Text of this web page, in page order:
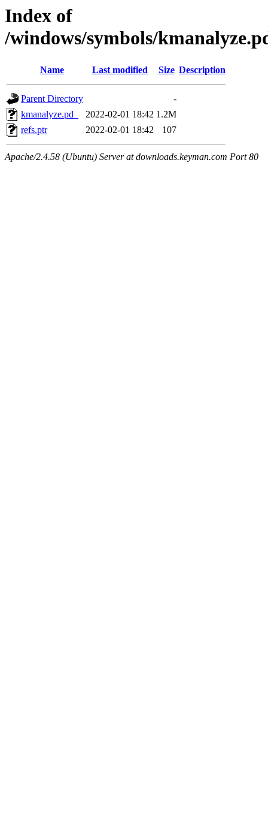
Index of
/windows/symbols/
Name Last modified Size Description
Parent Directory
-
kmanalyze.pd_
2022-02-01 18:42 1.2M
refs.ptr
2022-02-01 18:42 107
Apache/2.4.58 (Ubuntu) Server at downloads.keyman.com Port 80